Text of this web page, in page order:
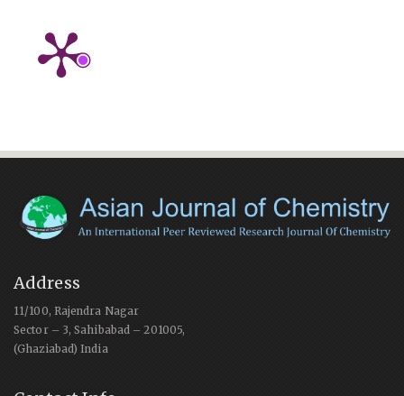
Address
11/100, Rajendra Nagar
Sector – 3, Sahibabad – 201005,
(Ghaziabad) India